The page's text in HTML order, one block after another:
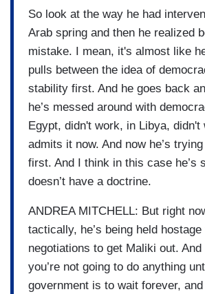
So look at the way he had
Arab spring and then he realized
mistake. I mean, it's almost like
pulls between the idea of
stability first. And he goes back
he’s messed around with
Egypt, didn't work, in Libya, didn't
admits it now. And now he’s
first. And I think in this case he’s
doesn’t have a doctrine.
ANDREA MITCHELL: But right
tactically, he’s being held
negotiations to get Maliki out.
you’re not going to do anything
government is to wait forever,